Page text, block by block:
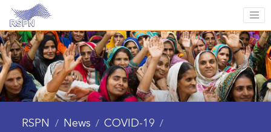
RSPN / News / COVID-19 /